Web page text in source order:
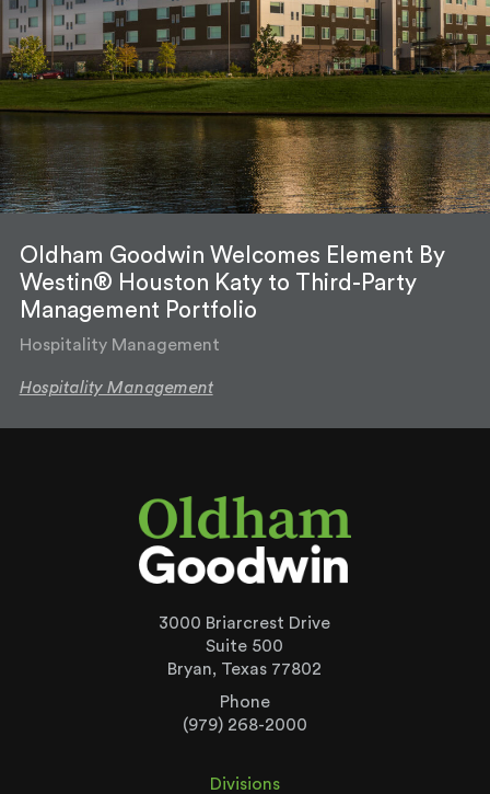
Oldham Goodwin Welcomes Element By
Westin® Houston Katy to Third-Party
Management Portfolio
Hospitality Management
Hospitality Management
3000 Briarcrest Drive
Suite 500
Bryan, Texas 77802
Phone
(979) 268-2000
Divisions